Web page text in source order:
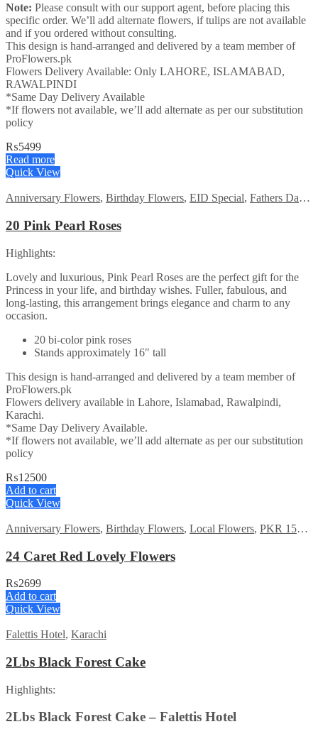
Note: Please consult with our support agent, before placing this
specific order. We’ll add alternate flowers, if tulips are not available
and if you ordered without consulting.
This design is hand-arranged and delivered by a team member of
ProFlowers.pk
Flowers Delivery Available: Only LAHORE, ISLAMABAD,
RAWALPINDI
*Same Day Delivery Available
*If flowers not available, we’ll add alternate as per our substitution
policy
₨5499
Read more
Quick View
Anniversary Flowers, Birthday Flowers, EID Special, Fathers Day Flowers
20 Pink Pearl Roses
Highlights:
Lovely and luxurious, Pink Pearl Roses are the perfect gift for the
Princess in your life, and birthday wishes. Fuller, fabulous, and
long-lasting, this arrangement brings elegance and charm to any
occasion.
20 bi-color pink roses
Stands approximately 16″ tall
This design is hand-arranged and delivered by a team member of
ProFlowers.pk
Flowers delivery available in Lahore, Islamabad, Rawalpindi,
Karachi.
*Same Day Delivery Available.
*If flowers not available, we’ll add alternate as per our substitution
policy
₨12500
Add to cart
Quick View
Anniversary Flowers, Birthday Flowers, Local Flowers, PKR 1500 - 3000
24 Caret Red Lovely Flowers
₨2699
Add to cart
Quick View
Falettis Hotel, Karachi
2Lbs Black Forest Cake
Highlights:
2Lbs Black Forest Cake – Falettis Hotel